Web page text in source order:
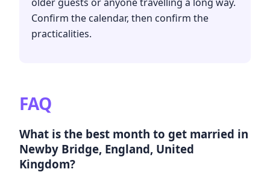
Confirm the calendar, then confirm the
practicalities.
FAQ
What is the best month to get married in
Newby Bridge, England, United
Kingdom?